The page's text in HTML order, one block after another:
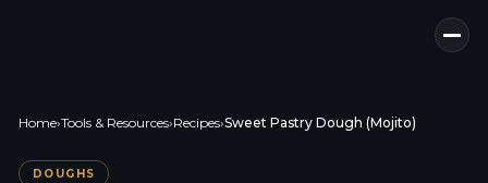
Home›Tools & Resources›Recipes›Sweet Pastry Dough (Mojito)
DOUGHS